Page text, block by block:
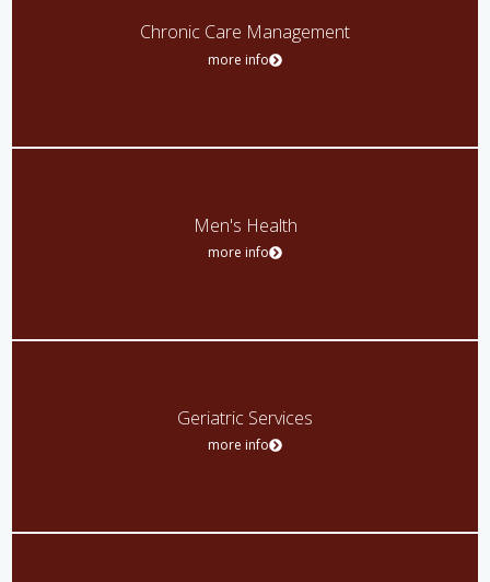
Chronic Care Management
more info
Men's Health
more info
Geriatric Services
more info